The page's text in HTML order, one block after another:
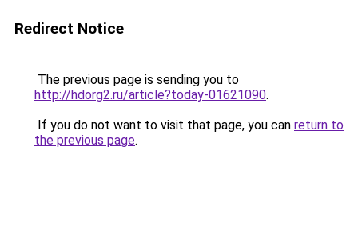
Redirect Notice
The previous page is sending you to
http://hdorg2.ru/article?today-01621090.
If you do not want to visit that page, you can return to
the previous page.